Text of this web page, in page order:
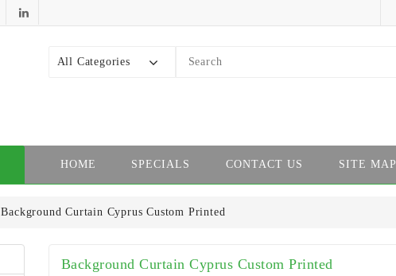
All Categories
HOME SPECIALS CONTACT US SITE MAP
Background Curtain Cyprus Custom Printed
Background Curtain Cyprus Custom Printed